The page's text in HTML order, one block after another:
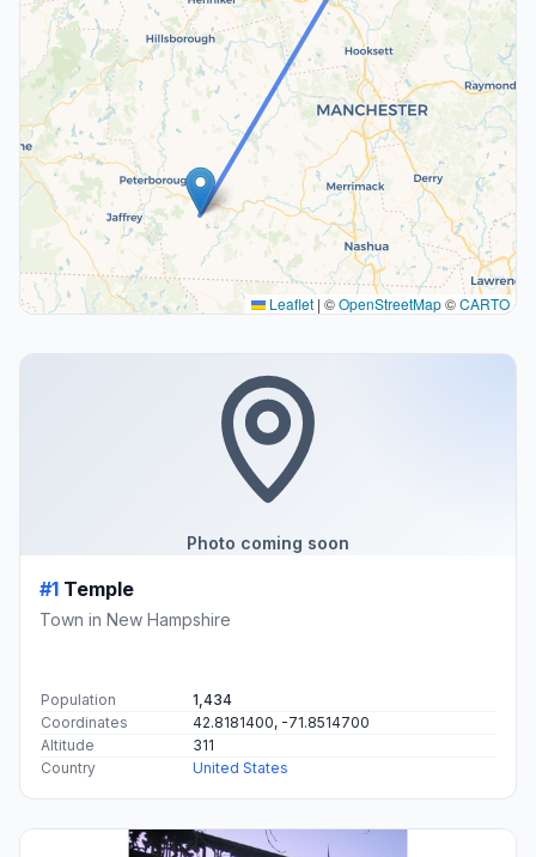
Leaflet | ©OpenStreetMap©CARTO
Photo coming soon
#1 Temple
Town in New Hampshire
Population
1,434
Coordinates
42.8181400, -71.8514700
Altitude
311
Country
United States